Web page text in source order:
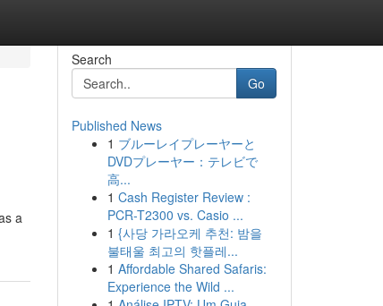
a
Search
Go
Published News
1 ブルーレイプレーヤーと
DVDプレーヤー：テレビで
高...
1 Cash Register Review :
PCR-T2300 vs. Casio ...
1 {사당 가라오케 추천: 밤을
불태울 최고의 핫플레...
1 Affordable Shared Safaris:
Experience the Wild ...